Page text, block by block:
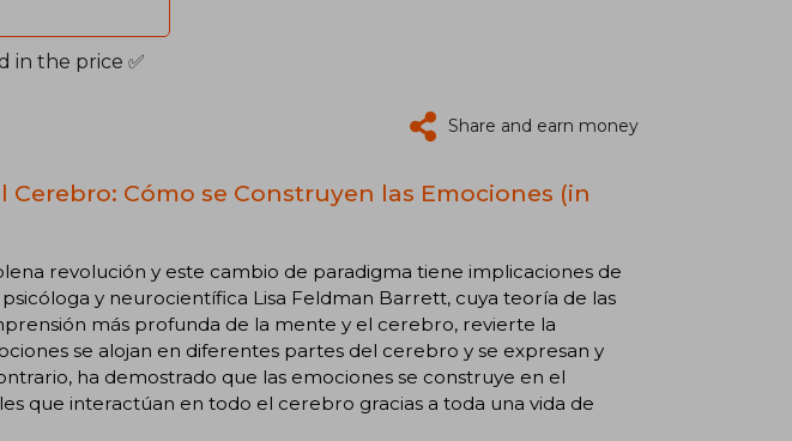
in the price ✅
Share and earn money
Cerebro: Cómo se Construyen las Emociones (in
revolución y este cambio de paradigma tiene implicaciones de
y neurocientífica Lisa Feldman Barrett, cuya teoría de las
más profunda de la mente y el cerebro, revierte la
se alojan en diferentes partes del cerebro y se expresan y
ha demostrado que las emociones se construye en el
que interactúan en todo el cerebro gracias a toda una vida de